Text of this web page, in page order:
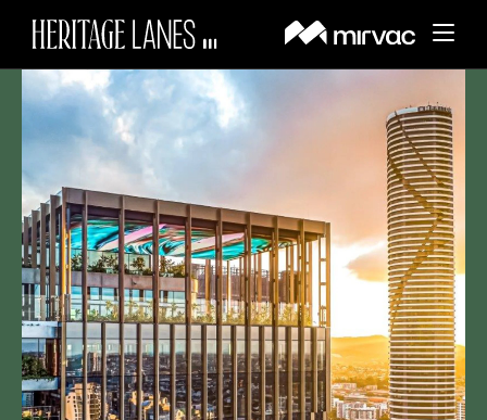
About
BACK
About Heritage Lanes
History
Amenities
Sustainability
Whats On
BACK
News and Updates
Events
Offers
Things to Do
BACK
Dining & Lifestyle Services
Wellness & Fitness
Visit
BACK
Getting Here
Leasing
Search